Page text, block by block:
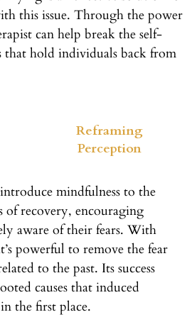
this issue. Through the power
can help break the self-
that hold individuals back from
Reframing
Perception
mindfulness to the
of recovery, encouraging
aware of their fears. With
powerful to remove the fear
to the past. Its success
causes that induced
the first place.